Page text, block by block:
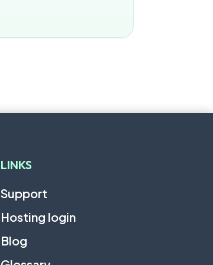
LINKS
Support
Hosting login
Blog